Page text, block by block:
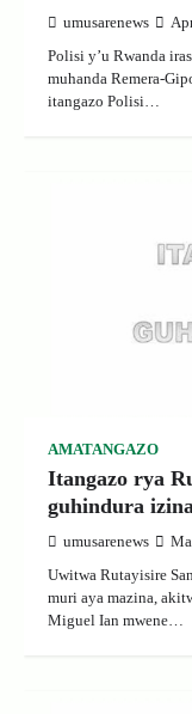
umusarenews
Polisi y’u Rwanda
muhanda Remera-
itangazo Polisi…
AMATANGAZO
Itangazo rya
guhindura
umusarenews
Uwitwa Rutayisire
muri aya mazina,
Miguel Ian mwene…